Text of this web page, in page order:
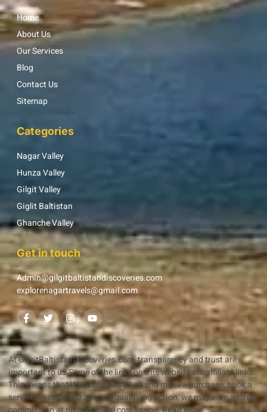
Home
About Us
Our Services
Blog
Contact Us
Sitemap
Categories
Nagar Valley
Hunza Valley
Gilgit Valley
Giglit Baltistan
Ghanche Valley
Get in touch
Admin@gilgitbaltistandiscoveries.com
explorenagartravels@gmail.com
At GilgitBaltistanDiscoveries.com, transparency and trust are
important to us.Some of the links on this website are affiliate links.
This means that if you click on a link and make a purchase, book a
service, or complete another qualifying action, we may earn a small